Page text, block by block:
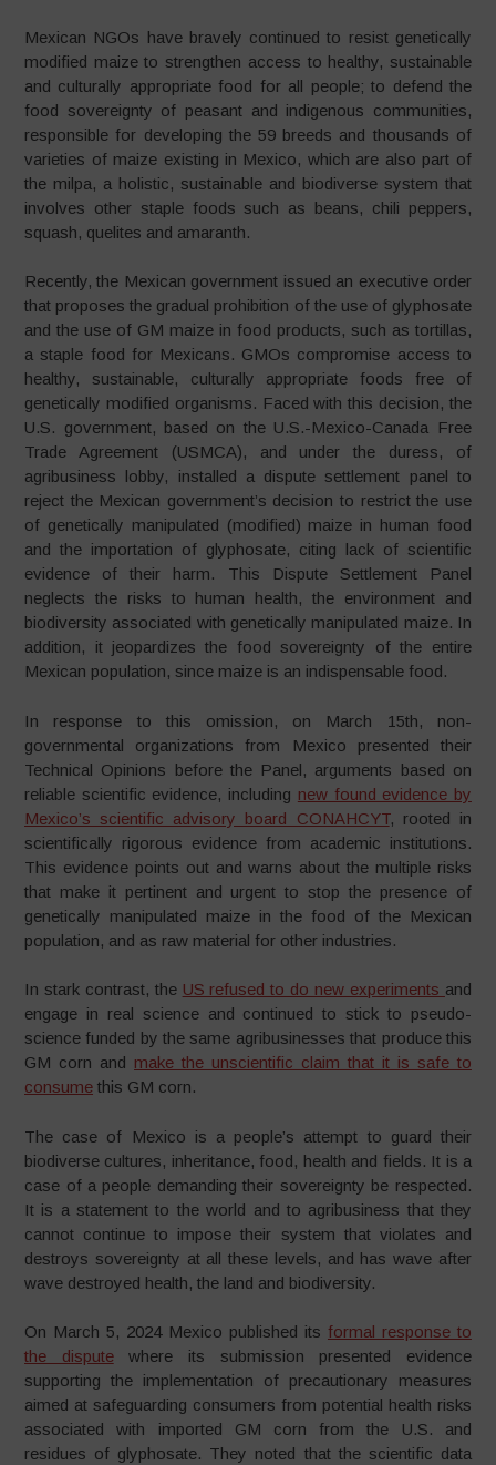
Mexican NGOs have bravely continued to resist genetically
modified maize to strengthen access to healthy, sustainable
and culturally appropriate food for all people; to defend the
food sovereignty of peasant and indigenous communities,
responsible for developing the 59 breeds and thousands of
varieties of maize existing in Mexico, which are also part of
the milpa, a holistic, sustainable and biodiverse system that
involves other staple foods such as beans, chili peppers,
squash, quelites and amaranth.
Recently, the Mexican government issued an executive order
that proposes the gradual prohibition of the use of glyphosate
and the use of GM maize in food products, such as tortillas,
a staple food for Mexicans. GMOs compromise access to
healthy, sustainable, culturally appropriate foods free of
genetically modified organisms. Faced with this decision, the
U.S. government, based on the U.S.-Mexico-Canada Free
Trade Agreement (USMCA), and under the duress, of
agribusiness lobby, installed a dispute settlement panel to
reject the Mexican government’s decision to restrict the use
of genetically manipulated (modified) maize in human food
and the importation of glyphosate, citing lack of scientific
evidence of their harm. This Dispute Settlement Panel
neglects the risks to human health, the environment and
biodiversity associated with genetically manipulated maize. In
addition, it jeopardizes the food sovereignty of the entire
Mexican population, since maize is an indispensable food.
In response to this omission, on March 15th, non-
governmental organizations from Mexico presented their
Technical Opinions before the Panel, arguments based on
reliable scientific evidence, including new found evidence by
Mexico’s scientific advisory board CONAHCYT, rooted in
scientifically rigorous evidence from academic institutions.
This evidence points out and warns about the multiple risks
that make it pertinent and urgent to stop the presence of
genetically manipulated maize in the food of the Mexican
population, and as raw material for other industries.
In stark contrast, the US refused to do new experiments and
engage in real science and continued to stick to pseudo-
science funded by the same agribusinesses that produce this
GM corn and make the unscientific claim that it is safe to
consume this GM corn.
The case of Mexico is a people’s attempt to guard their
biodiverse cultures, inheritance, food, health and fields. It is a
case of a people demanding their sovereignty be respected.
It is a statement to the world and to agribusiness that they
cannot continue to impose their system that violates and
destroys sovereignty at all these levels, and has wave after
wave destroyed health, the land and biodiversity.
On March 5, 2024 Mexico published its formal response to
the disputewhere its submission presented evidence
supporting the implementation of precautionary measures
aimed at safeguarding consumers from potential health risks
associated with imported GM corn from the U.S. and
residues of glyphosate. They noted that the scientific data